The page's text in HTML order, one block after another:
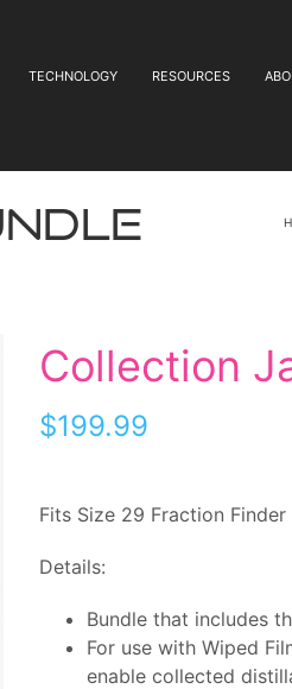
TECHNOLOGY RESOURCES
Collection
$199.99
Fits Size 29 Fraction Finder
Details:
Bundle that includes
For use with Wiped
enable collected